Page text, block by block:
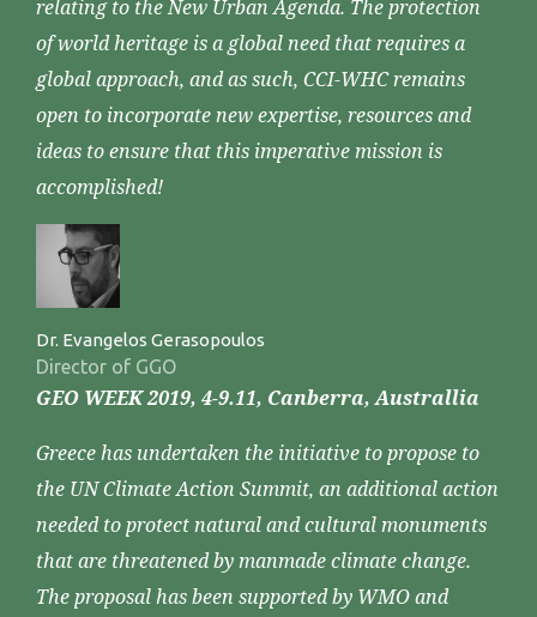
relating to the New Urban Agenda. The protection
of world heritage is a global need that requires a
global approach, and as such, CCI-WHC remains
open to incorporate new expertise, resources and
ideas to ensure that this imperative mission is
accomplished!
Dr. Evangelos Gerasopoulos
Director of GGO
GEO WEEK 2019, 4-9.11, Canberra, Australlia
Greece has undertaken the initiative to propose to
the UN Climate Action Summit, an additional action
needed to protect natural and cultural monuments
that are threatened by manmade climate change.
The proposal has been supported by WMO and